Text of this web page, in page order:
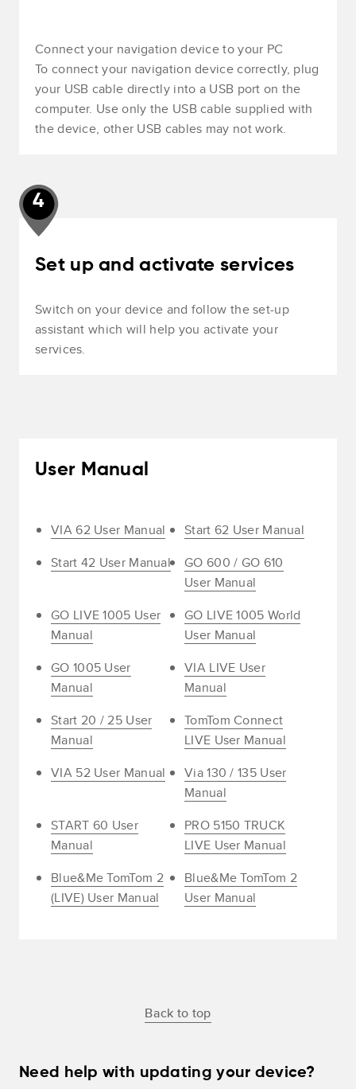
Connect your navigation device to your PC
To connect your navigation device correctly, plug
your USB cable directly into a USB port on the
computer. Use only the USB cable supplied with
the device, other USB cables may not work.
4
Set up and activate services
Switch on your device and follow the set-up
assistant which will help you activate your
services.
User Manual
VIA 62 User Manual
Start 62 User Manual
Start 42 User Manual
GO 600 / GO 610
User Manual
GO LIVE 1005 User
Manual
GO LIVE 1005 World
User Manual
GO 1005 User
Manual
VIA LIVE User
Manual
Start 20 / 25 User
Manual
TomTom Connect
LIVE User Manual
VIA 52 User Manual
Via 130 / 135 User
Manual
START 60 User
Manual
PRO 5150 TRUCK
LIVE User Manual
Blue&Me TomTom 2
(LIVE) User Manual
Blue&Me TomTom 2
User Manual
Back to top
Need help with updating your device?